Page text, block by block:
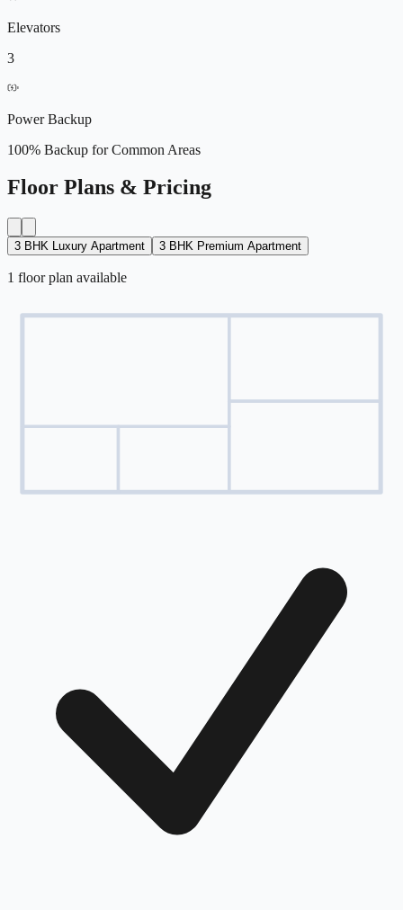
Elevators
3
Power Backup
100% Backup for Common Areas
Floor Plans & Pricing
3 BHK Luxury Apartment 3 BHK Premium Apartment
1 floorplan available